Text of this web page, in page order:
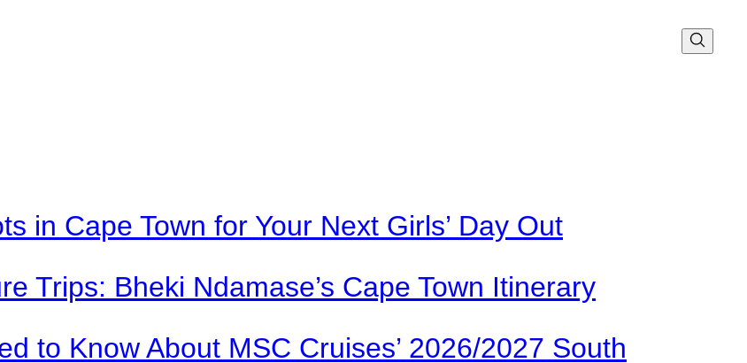
in Cape Town for Your Next Girls’ Day Out
Trips: Bheki Ndamase’s Cape Town Itinerary
to Know About MSC Cruises’ 2026/2027 South